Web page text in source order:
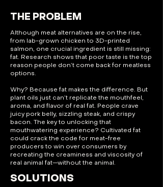
THE PROBLEM
Although meat alternatives are on the rise,
from lab-grown chicken to 3D-printed
salmon, one crucial ingredient is still missing:
fat. Research shows that poor taste is the top
reason people don’t come back for meatless
options.
Why? Because fat makes the difference. But
plant oils just can’t replicate the mouthfeel,
aroma, and flavor of real fat. People crave
juicy pork belly, sizzling steak, and crispy
bacon. The key to unlocking that
mouthwatering experience? Cultivated fat
could crack the code for meat-free
producers to win over consumers by
recreating the creaminess and viscosity of
real animal fat—without the animal.
SOLUTIONS